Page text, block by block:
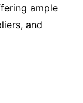
ample
and